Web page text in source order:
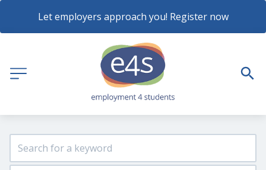
Let employers approach you! Register now